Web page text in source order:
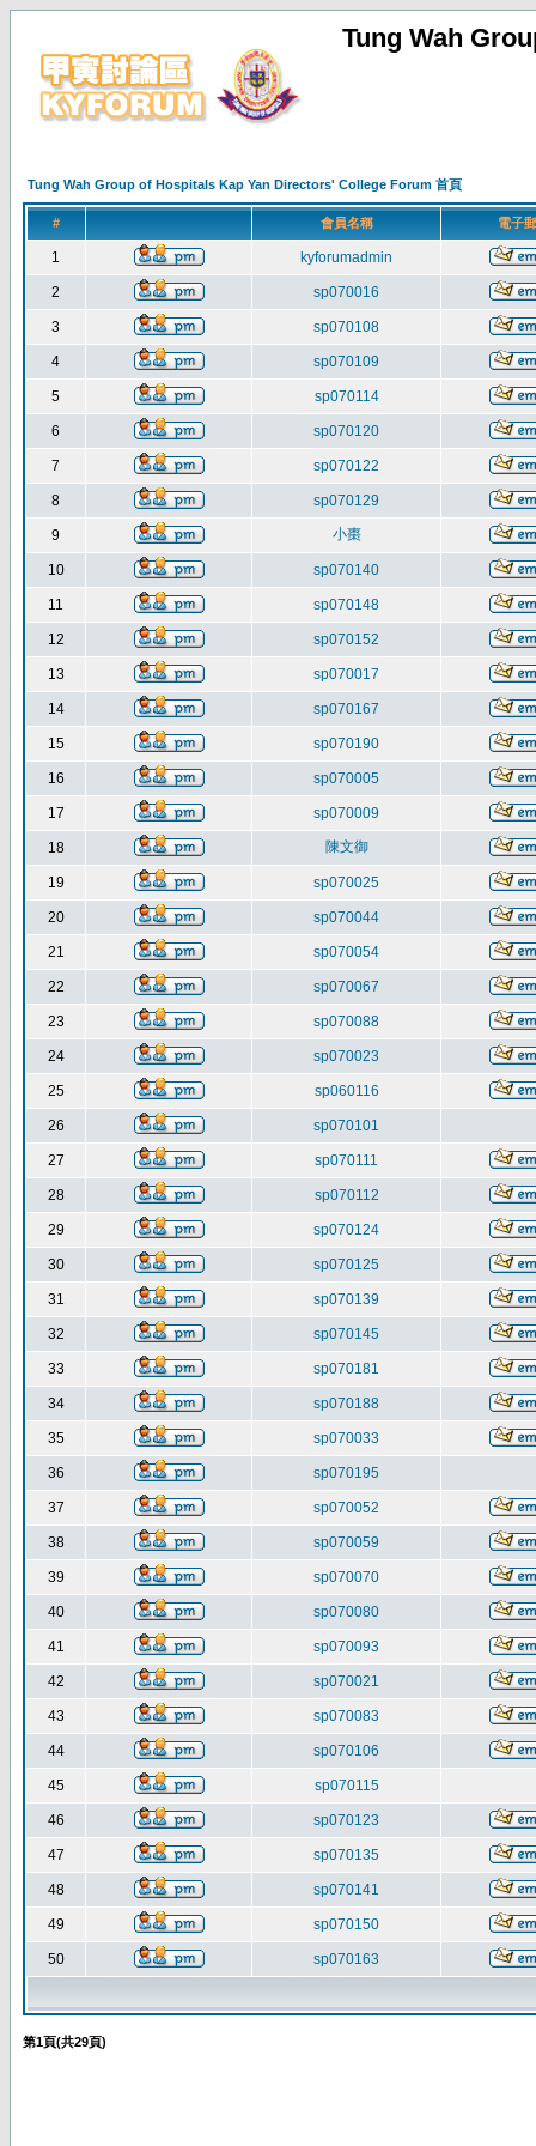
Tung Wah
Tung Wah Group of Hospitals Kap Yan Directors' College Forum 首頁
# 會員名稱 電子
1 kyforumadmin
2 sp070016
3 sp070108
4 sp070109
5 sp070114
6 sp070120
7 sp070122
8 sp070129
9 小棗
10 sp070140
11 sp070148
12 sp070152
13 sp070017
14 sp070167
15 sp070190
16 sp070005
17 sp070009
18 陳文御
19 sp070025
20 sp070044
21 sp070054
22 sp070067
23 sp070088
24 sp070023
25 sp060116
26 sp070101
27 sp070111
28 sp070112
29 sp070124
30 sp070125
31 sp070139
32 sp070145
33 sp070181
34 sp070188
35 sp070033
36 sp070195
37 sp070052
38 sp070059
39 sp070070
40 sp070080
41 sp070093
42 sp070021
43 sp070083
44 sp070106
45 sp070115
46 sp070123
47 sp070135
48 sp070141
49 sp070150
50 sp070163
第1頁(共29頁)